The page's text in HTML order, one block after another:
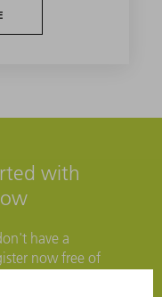
with
have a
now free of